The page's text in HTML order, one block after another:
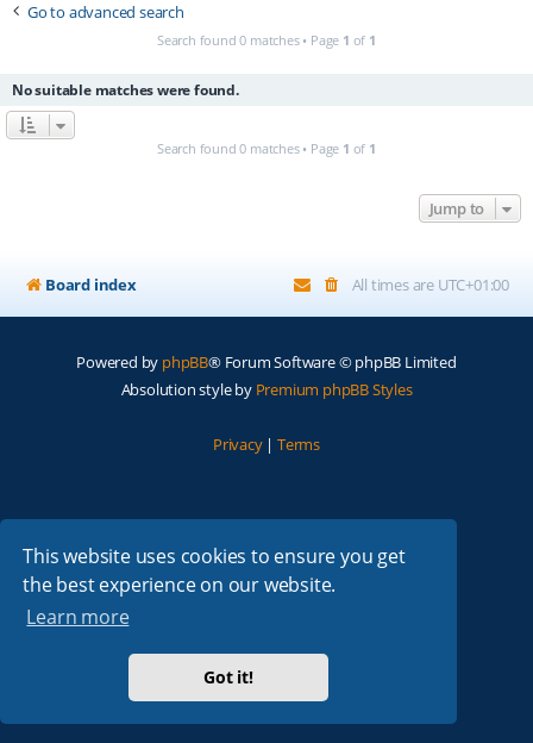
This website uses cookies to ensure you get
the best experience on our website.
Learn more
Got it!
Go to advanced search
Search found 0 matches • Page 1 of 1
No suitable matches were found.
Search found 0 matches • Page 1 of 1
Jump to
Board index All times are UTC+01:00
Powered by phpBB® Forum Software © phpBB Limited
Absolution style by Premium phpBB Styles
Privacy| Terms